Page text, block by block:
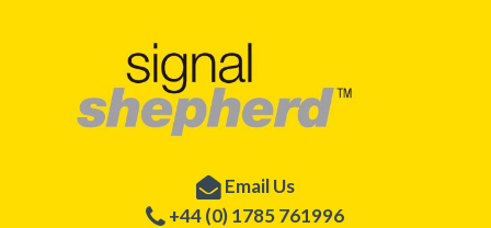
Email Us
+44 (0) 1785 761996